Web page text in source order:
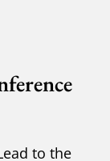
to the